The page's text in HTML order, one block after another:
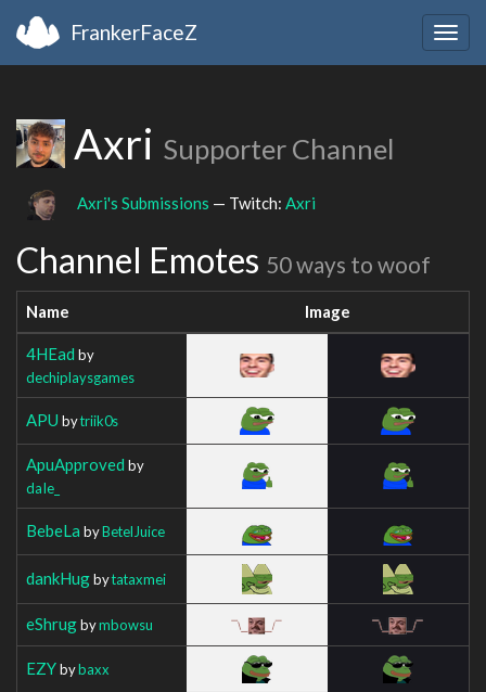
FrankerFaceZ
Axri Supporter Channel
Axri's Submissions — Twitch: Axri
Channel Emotes 50 ways to woof
Name Image
4HEad by
dechiplaysgames
APU bytriik0s
ApuApproved by
daIe_
BebeLa byBetelJuice
dankHugbytataxmei
eShrugbymbowsu
EZYbybaxx